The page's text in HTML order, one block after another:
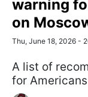
warning
on
Thu, June 18, 2026 -
A list of
for